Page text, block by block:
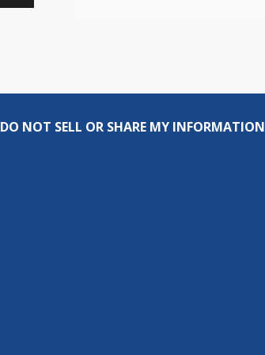
DO NOT SELL OR SHARE MY INFORMATION